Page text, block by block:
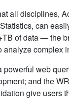
all disciplines,
can
of data — the
complex
web
and the
give users